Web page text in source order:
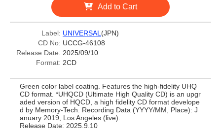
Add to Cart
Label: UNIVERSAL (JPN)
CD No: UCCG-46108
Release Date: 2025/09/10
Format: 2CD
Green color label coating. Features the high-fidelity UHQ
CD format. *UHQCD (Ultimate High Quality CD) is an upgr
aded version of HQCD, a high fidelity CD format develope
d by Memory-Tech. Recording Data (YYYY/MM, Place): J
anuary 2019, Los Angeles (live).
Release Date: 2025.9.10